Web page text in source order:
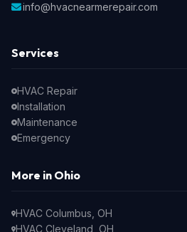
info@hvacnearmerepair.com
Services
HVAC Repair
Installation
Maintenance
Emergency
More in Ohio
HVAC Columbus, OH
HVAC Cleveland, OH